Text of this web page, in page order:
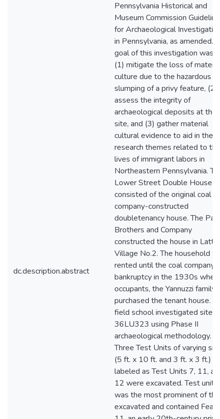
dc.description.abstract
Pennsylvania Historical and
Museum Commission
for Archaeological
in Pennsylvania, as amended.
goal of this investigation was
(1) mitigate the loss of
culture due to the hazardous
slumping of a privy feature, (2)
assess the integrity of
archaeological deposits at the
site, and (3) gather material
cultural evidence to aid in the
research themes related to the
lives of immigrant labors in
Northeastern Pennsylvania.
Lower Street Double House
consisted of the original coal
company-constructed
doubletenancy house. The
Brothers and Company
constructed the house in
Village No.2. The household
rented until the coal company's
bankruptcy in the 1930s
occupants, the Yannuzzi family
purchased the tenant house.
field school investigated site
36LU323 using Phase II
archaeological methodology.
Three Test Units of varying
(5 ft. x 10 ft. and 3 ft. x 3 ft.)
labeled as Test Units 7, 11,
12 were excavated. Test unit
was the most prominent of
excavated and contained